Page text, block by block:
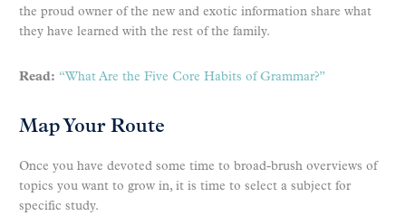
the proud owner of the new and exotic information share what
they have learned with the rest of the family.
Read: “What Are the Five Core Habits of Grammar?”
Map Your Route
Once you have devoted some time to broad-brush overviews of
topics you want to grow in, it is time to select a subject for
specific study.